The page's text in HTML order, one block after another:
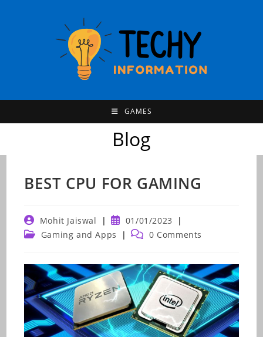
GAMES
Blog
BEST CPU FOR GAMING
Post
author:
Mohit Jaiswal
Post
published:
01/01/2023
Post Gaming and Apps
Post 0 Comments